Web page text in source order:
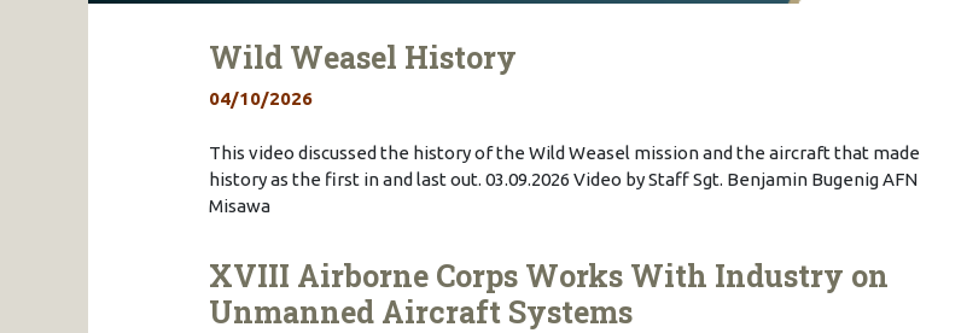
Wild Weasel History
04/10/2026
This video discussed the history of the Wild Weasel mission and the aircraft that made
history as the first in and last out. 03.09.2026 Video by Staff Sgt. Benjamin Bugenig AFN
Misawa
XVIII Airborne Corps Works With Industry on
Unmanned Aircraft Systems